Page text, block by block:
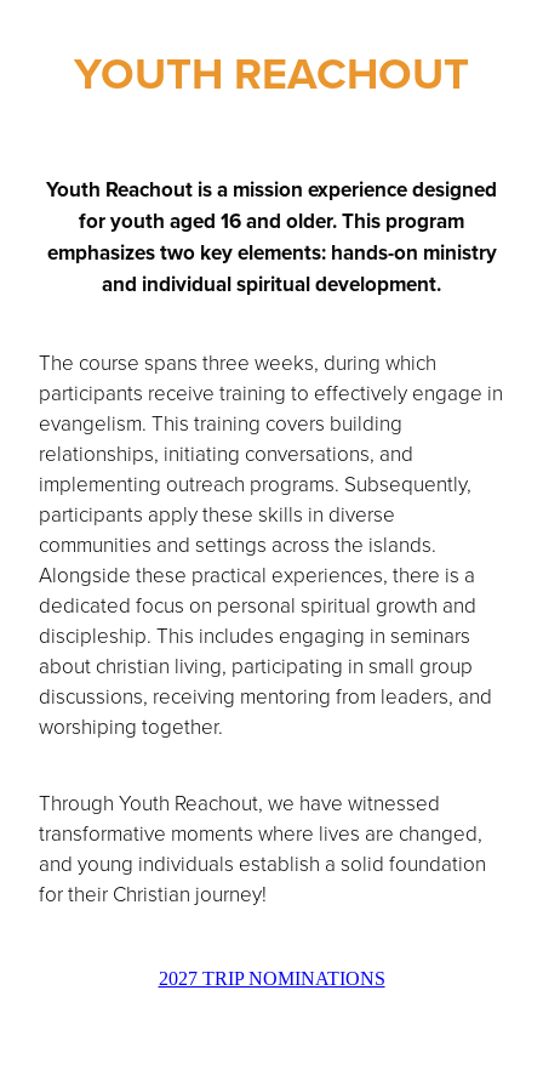
YOUTH REACHOUT
Youth Reachout is a mission experience designed
for youth aged 16 and older. This program
emphasizes two key elements: hands-on ministry
and individual spiritual development.
The course spans three weeks, during which
participants receive training to effectively engage in
evangelism. This training covers building
relationships, initiating conversations, and
implementing outreach programs. Subsequently,
participants apply these skills in diverse
communities and settings across the islands.
Alongside these practical experiences, there is a
dedicated focus on personal spiritual growth and
discipleship. This includes engaging in seminars
about christian living, participating in small group
discussions, receiving mentoring from leaders, and
worshiping together.
Through Youth Reachout, we have witnessed
transformative moments where lives are changed,
and young individuals establish a solid foundation
for their Christian journey!
2027 TRIP NOMINATIONS